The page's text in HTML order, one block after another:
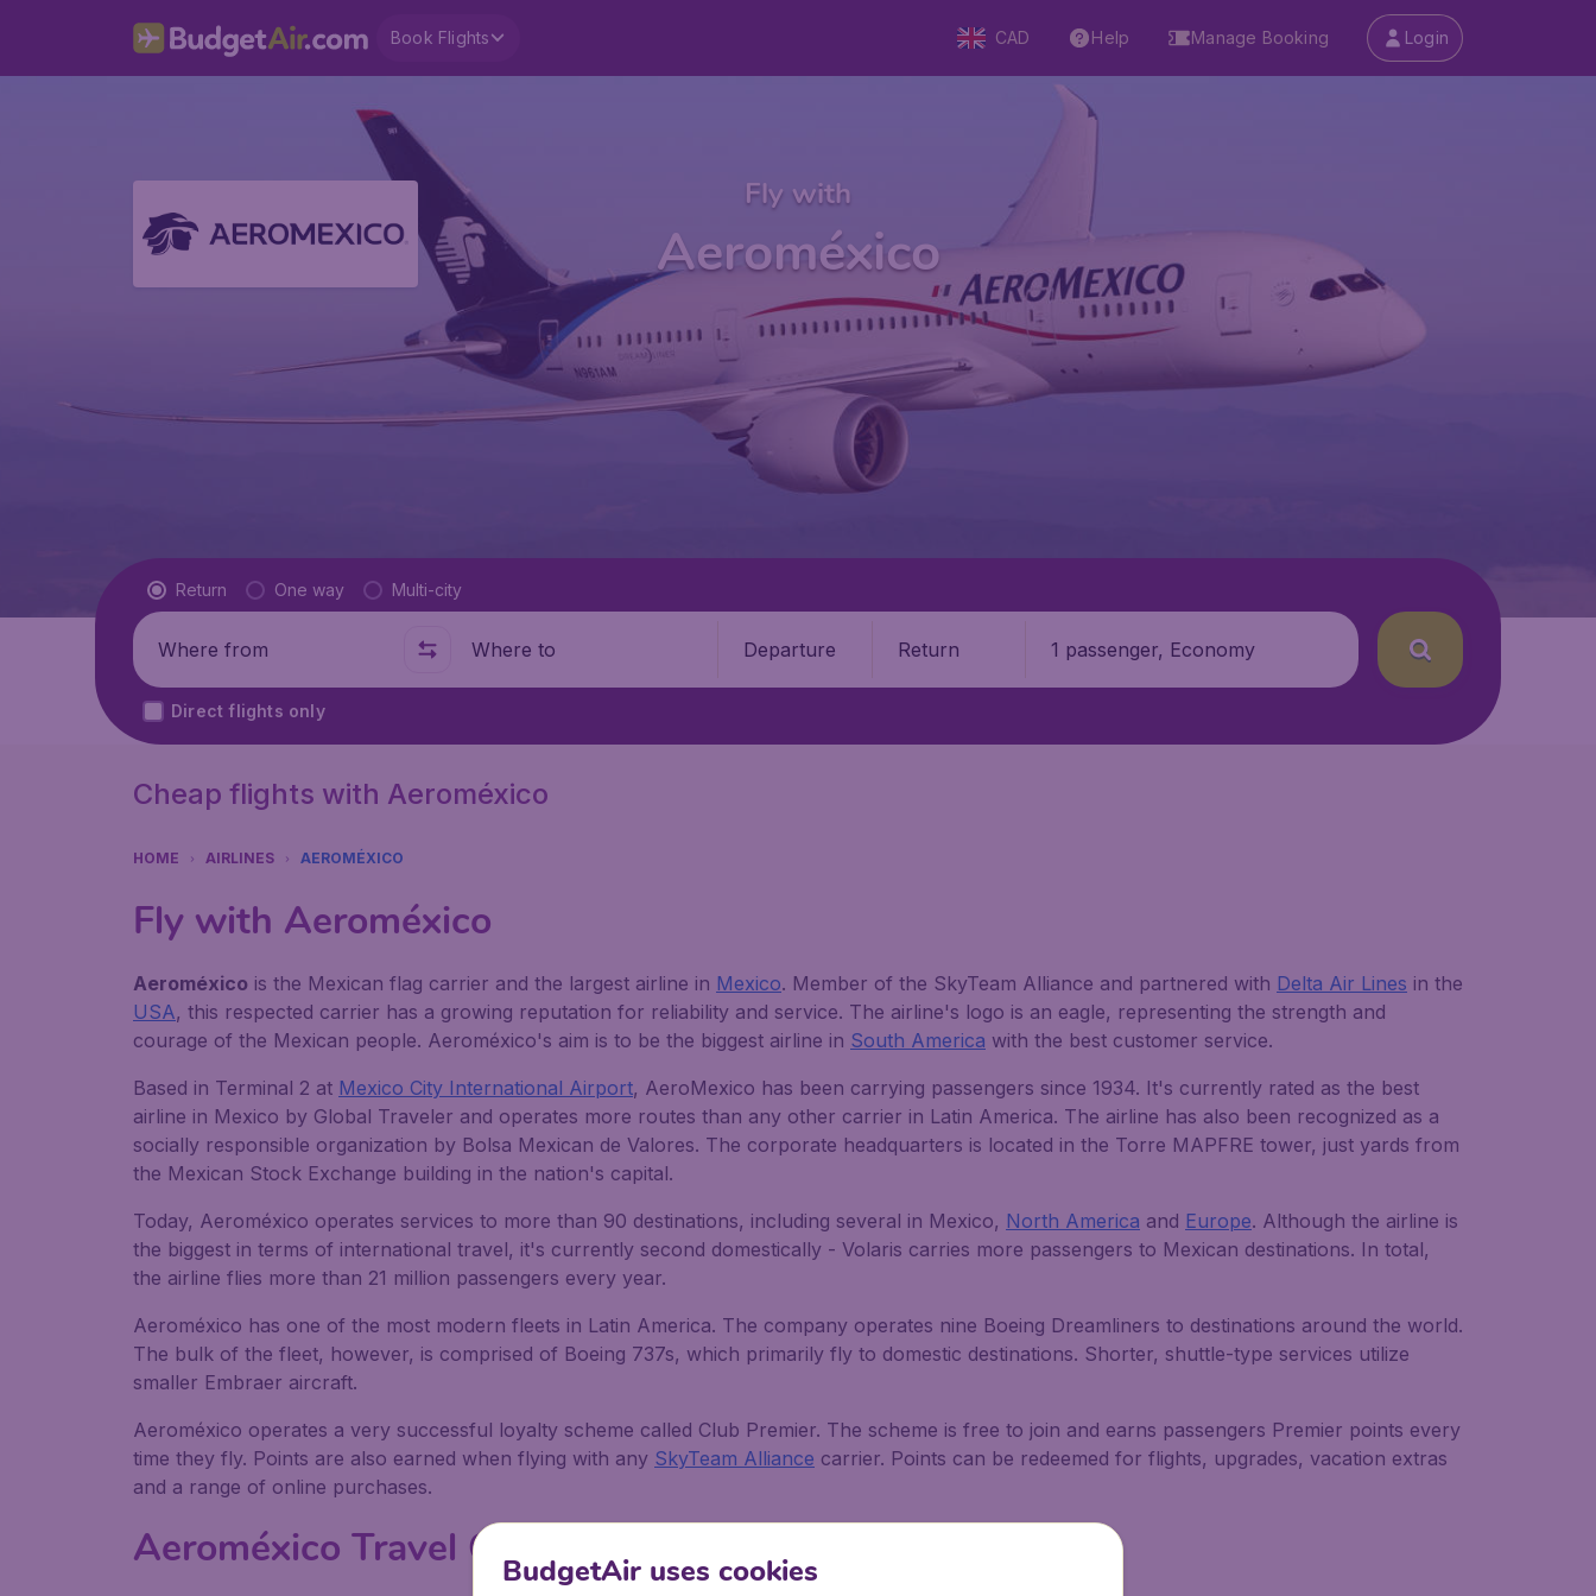
Book Flights CAD Help Manage Booking Login
Fly with
Aeroméxico
Flight type
Return One way Multi-city
Where from Where to Departure Return 1 passenger, Economy
Direct flights only
Cheap flights with Aeroméxico
HOME AIRLINES AEROMÉXICO
Fly with Aeroméxico
Aeroméxico is the Mexican flag carrier and the largest airline in Mexico. Member of the SkyTeam Alliance and partnered with Delta Air Lines in the
USA, this respected carrier has a growing reputation for reliability and service. The airline's logo is an eagle, representing the strength and
courage of the Mexican people. Aeroméxico's aim is to be the biggest airline in South America with the best customer service.
Based in Terminal 2 at Mexico City International Airport, AeroMexico has been carrying passengers since 1934. It's currently rated as the best
airline in Mexico by Global Traveler and operates more routes than any other carrier in Latin America. The airline has also been recognized as a
socially responsible organization by Bolsa Mexican de Valores. The corporate headquarters is located in the Torre MAPFRE tower, just yards from
the Mexican Stock Exchange building in the nation's capital.
Today, Aeroméxico operates services to more than 90 destinations, including several in Mexico, North America and Europe. Although the airline is
the biggest in terms of international travel, it's currently second domestically - Volaris carries more passengers to Mexican destinations. In total,
the airline flies more than 21 million passengers every year.
Aeroméxico has one of the most modern fleets in Latin America. The company operates nine Boeing Dreamliners to destinations around the world.
The bulk of the fleet, however, is comprised of Boeing 737s, which primarily fly to domestic destinations. Shorter, shuttle-type services utilize
smaller Embraer aircraft.
Aeroméxico operates a very successful loyalty scheme called Club Premier. The scheme is free to join and earns passengers Premier points every
time they fly. Points are also earned when flying with any SkyTeam Alliance carrier. Points can be redeemed for flights, upgrades, vacation extras
and a range of online purchases.
Aeroméxico Travel ClassesBudgetAir uses cookies